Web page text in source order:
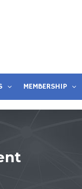
MEMBERSHIP